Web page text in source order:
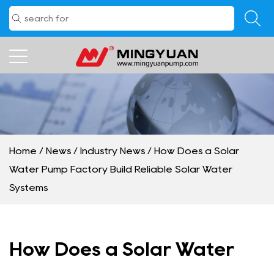
Home / News / Industry News / How Does a Solar
Water Pump Factory Build Reliable Solar Water
Systems
How Does a Solar Water